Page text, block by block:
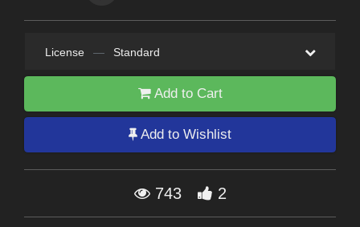
License — Standard
Add to Cart
Add to Wishlist
743 2